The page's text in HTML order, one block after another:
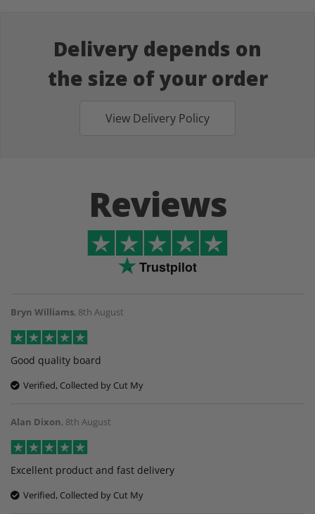
Delivery depends on
the size of your order
View Delivery Policy
Reviews
Trustpilot
Bryn Williams, 8th August
Good quality board
Verified, Collected by Cut My
Alan Dixon, 8th August
Excellent product and fast delivery
Verified, Collected by Cut My